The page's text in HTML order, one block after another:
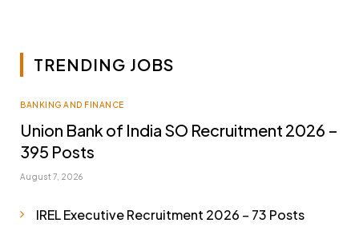
TRENDING JOBS
BANKING AND FINANCE
Union Bank of India SO Recruitment 2026 –
395 Posts
August 7, 2026
IREL Executive Recruitment 2026 – 73 Posts